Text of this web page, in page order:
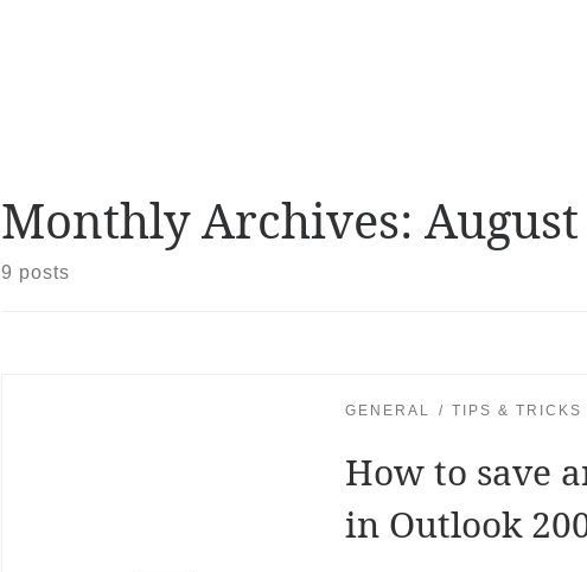
Monthly Archives:
9 posts
GENERAL TIPS & TRICKS
How to save
in Outlook